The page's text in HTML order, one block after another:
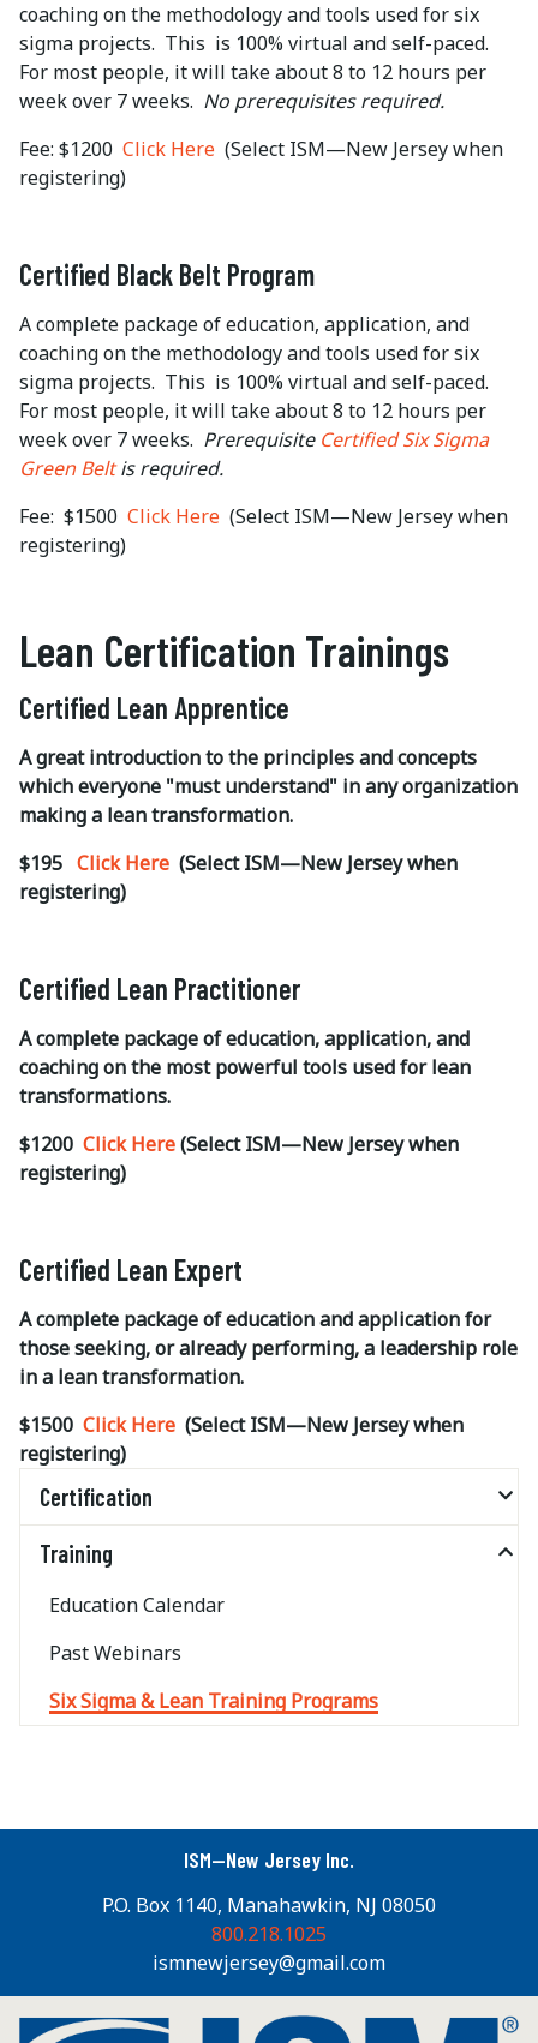
coaching on the methodology and tools used for six
sigma projects. This is 100% virtual and self-paced.
For most people, it will take about 8 to 12 hours per
week over 7 weeks. No prerequisites required.
Fee: $1200 Click Here (Select ISM—New Jersey when
registering)
Certified Black Belt Program
A complete package of education, application, and
coaching on the methodology and tools used for six
sigma projects. This is 100% virtual and self-paced.
For most people, it will take about 8 to 12 hours per
week over 7 weeks. Prerequisite Certified Six Sigma
Green Beltis required.
Fee: $1500 Click Here (Select ISM—New Jersey when
registering)
Lean Certification Trainings
Certified Lean Apprentice
A great introduction to the principles and concepts
which everyone "must understand" in any organization
making a lean transformation.
$195 Click Here (Select ISM—New Jersey when
registering)
Certified Lean Practitioner
A complete package of education, application, and
coaching on the most powerful tools used for lean
transformations.
$1200 Click Here(Select ISM—New Jersey when
registering)
Certified Lean Expert
A complete package of education and application for
those seeking, or already performing, a leadership role
in a lean transformation.
$1500 Click Here (Select ISM—New Jersey when
registering)
Certification
Training
Education Calendar
Past Webinars
Six Sigma & Lean Training Programs
ISM—New Jersey Inc.
P.O. Box 1140, Manahawkin, NJ 08050
800.218.1025
ismnewjersey@gmail.com